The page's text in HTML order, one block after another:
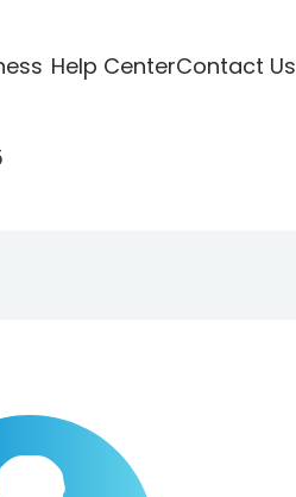
Help CenterContact Us